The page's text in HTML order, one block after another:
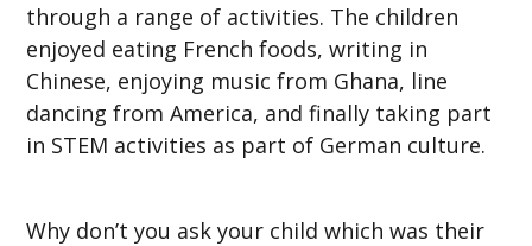
through a range of activities. The children
enjoyed eating French foods, writing in
Chinese, enjoying music from Ghana, line
dancing from America, and finally taking part
in STEM activities as part of German culture.
Why don’t you ask your child which was their